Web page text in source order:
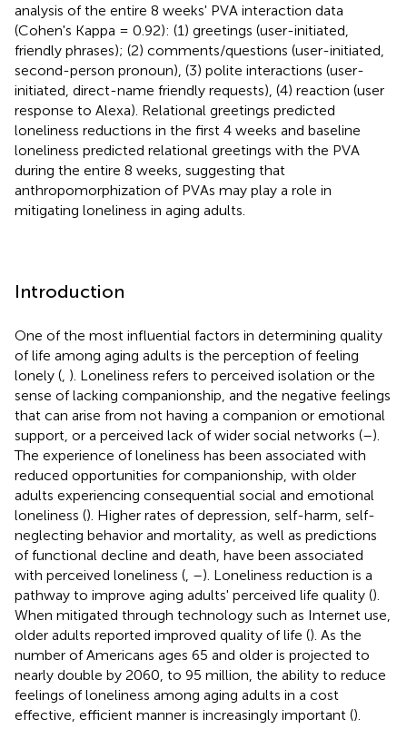
analysis of the entire 8 weeks' PVA interaction data
(Cohen's Kappa = 0.92): (1) greetings (user-initiated,
friendly phrases); (2) comments/questions (user-initiated,
second-person pronoun), (3) polite interactions (user-
initiated, direct-name friendly requests), (4) reaction (user
response to Alexa). Relational greetings predicted
loneliness reductions in the first 4 weeks and baseline
loneliness predicted relational greetings with the PVA
during the entire 8 weeks, suggesting that
anthropomorphization of PVAs may play a role in
mitigating loneliness in aging adults.
Introduction
One of the most influential factors in determining quality
of life among aging adults is the perception of feeling
lonely ( ). Loneliness refers to perceived isolation or the
sense of lacking companionship, and the negative feelings
that can arise from not having a companion or emotional
support, or a perceived lack of wider social networks (–).
The experience of loneliness has been associated with
reduced opportunities for companionship, with older
adults experiencing consequential social and emotional
loneliness (). Higher rates of depression, self-harm, self-
neglecting behavior and mortality, as well as predictions
of functional decline and death, have been associated
with perceived loneliness ( –). Loneliness reduction is a
pathway to improve aging adults' perceived life quality ().
When mitigated through technology such as Internet use,
older adults reported improved quality of life (). As the
number of Americans ages 65 and older is projected to
nearly double by 2060, to 95 million, the ability to reduce
feelings of loneliness among aging adults in a cost
effective, efficient manner is increasingly important ().